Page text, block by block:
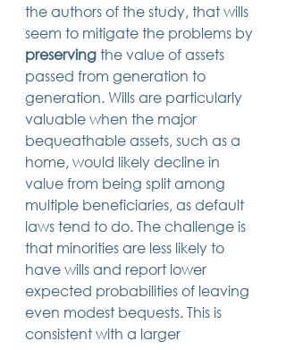
the authors of the study, that wills
seem to mitigate the problems by
preserving the value of assets
passed from generation to
generation. Wills are particularly
valuable when the major
bequeathable assets, such as a
home, would likely decline in
value from being split among
multiple beneficiaries, as default
laws tend to do. The challenge is
that minorities are less likely to
have wills and report lower
expected probabilities of leaving
even modest bequests. This is
consistent with a larger